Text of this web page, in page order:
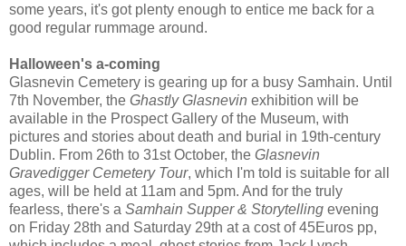
some years, it's got plenty enough to entice me back for a
good regular rummage around.
Halloween's a-coming
Glasnevin Cemetery is gearing up for a busy Samhain. Until
7th November, the Ghastly Glasnevin exhibition will be
available in the Prospect Gallery of the Museum, with
pictures and stories about death and burial in 19th-century
Dublin. From 26th to 31st October, the Glasnevin
Gravedigger Cemetery Tour, which I'm told is suitable for all
ages, will be held at 11am and 5pm. And for the truly
fearless, there's a Samhain Supper & Storytelling evening
on Friday 28th and Saturday 29th at a cost of 45Euros pp,